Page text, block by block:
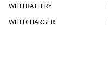
WITH BATTERY
WITH CHARGER